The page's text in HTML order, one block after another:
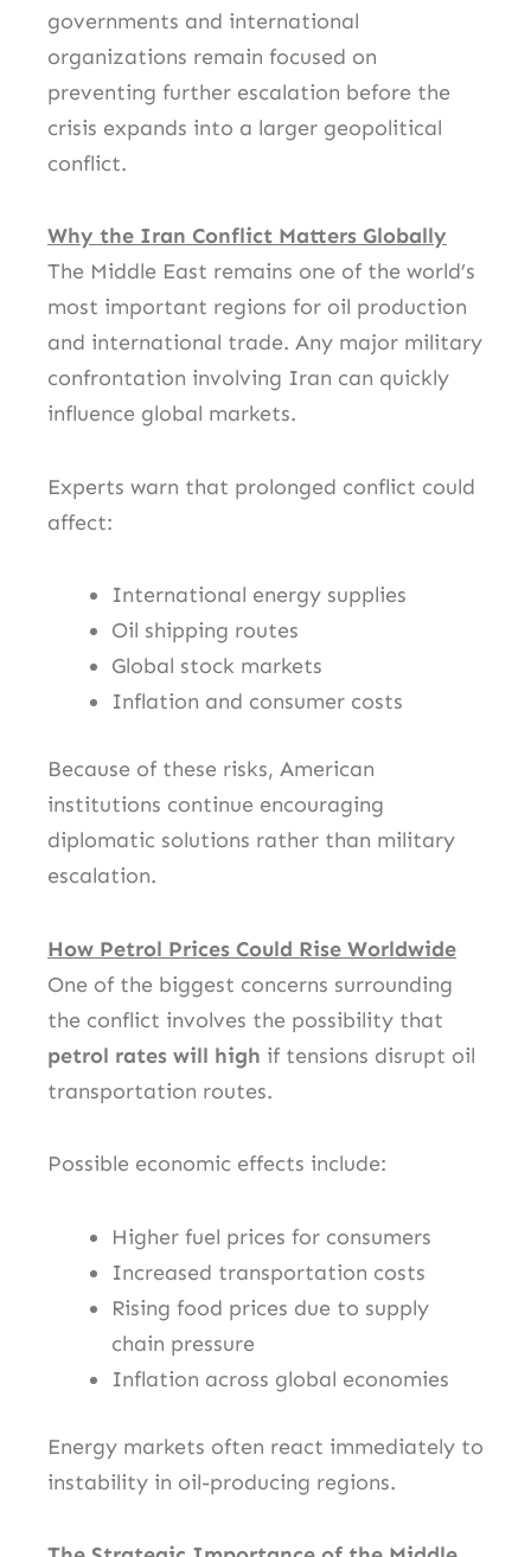
governments and international
organizations remain focused on
preventing further escalation before the
crisis expands into a larger geopolitical
conflict.
Why the Iran Conflict Matters Globally
The Middle East remains one of the world’s
most important regions for oil production
and international trade. Any major military
confrontation involving Iran can quickly
influence global markets.
Experts warn that prolonged conflict could
affect:
International energy supplies
Oil shipping routes
Global stock markets
Inflation and consumer costs
Because of these risks, American
institutions continue encouraging
diplomatic solutions rather than military
escalation.
How Petrol Prices Could Rise Worldwide
One of the biggest concerns surrounding
the conflict involves the possibility that
petrol rates will high if tensions disrupt oil
transportation routes.
Possible economic effects include:
Higher fuel prices for consumers
Increased transportation costs
Rising food prices due to supply
chain pressure
Inflation across global economies
Energy markets often react immediately to
instability in oil-producing regions.